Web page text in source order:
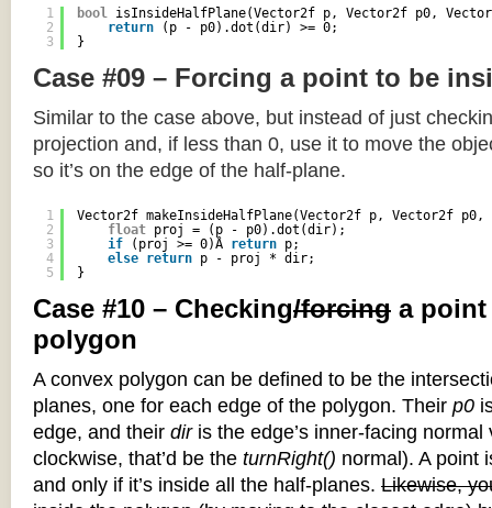
1
2
3
bool isInsideHalfPlane(Vector2f p, Vector2f p0,
return
(p - p0).dot(dir) >= 0;
}
Case #09 – Forcing a point to be
Similar to the case above, but instead of just
projection and, if less than 0, use it to move the
so it’s on the edge of the half-plane.
1
2
3
4
5
Vector2f makeInsideHalfPlane(Vector2f p, Vector2f
float proj = (p - p0).dot(dir);
if
(proj >= 0)Â return p;
else return p - proj * dir;
}
Case #10 – Checking/forcing a point
polygon
A convex polygon can be defined to be the
planes, one for each edge of the polygon. Their p0
edge, and their diris the edge’s inner-facing
clockwise, that’d be the turnRight() normal). A point
and only if it’s inside all the half-planes. Likewise,